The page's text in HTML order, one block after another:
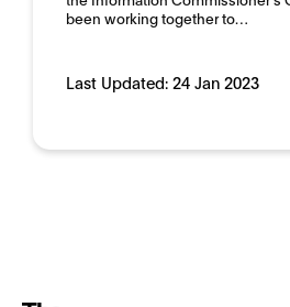
Domain: Public sector
been working together to…
Last Updated: 24 Jan 2023